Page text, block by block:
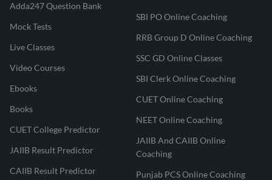
Adda247 Question Bank
Mock Tests
Live Classes
Video Courses
Ebooks
Books
CUET College Predictor
JAIIB Result Predictor
CAIIB Result Predictor
SBI PO Online Coaching
RRB Group D Online Coaching
SSC GD Online Classes
SBI Clerk Online Coaching
CUET Online Coaching
NEET Online Coaching
JAIIB And CAIIB Online
Coaching
Punjab PCS Online Coaching